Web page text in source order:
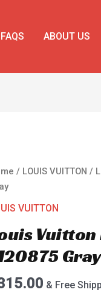
FAQS ABOUT US
/ LOUIS VUITTON /
VUITTON
& Free